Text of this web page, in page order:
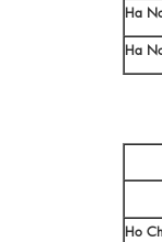
Ha
Ha
Ho